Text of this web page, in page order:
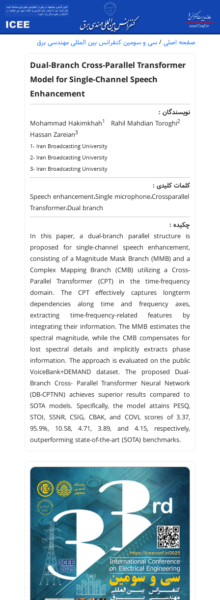
صفحه اصلی / سی و سومین کنفرانس بین المللی مهندسی برق
Dual-Branch Cross-Parallel Transformer
Model for Single-Channel Speech
Enhancement
نویسندگان :
Mohammad Hakimkhah1 Rahil Mahdian Toroghi2
Hassan Zareian3
1- Iran Broadcasting University
2- Iran Broadcasting University
3- Iran Broadcasting University
کلمات کلیدی :
Speech enhancement،Single microphone،Crossparallel
Transformer،Dual branch
چکیده :
In this paper, a dual-branch parallel structure is
proposed for single-channel speech enhancement,
consisting of a Magnitude Mask Branch (MMB) and a
Complex Mapping Branch (CMB) utilizing a Cross-
Parallel Transformer (CPT) in the time-frequency
domain. The CPT effectively captures longterm
dependencies along time and frequency axes,
extracting time-frequency-related features by
integrating their information. The MMB estimates the
spectral magnitude, while the CMB compensates for
lost spectral details and implicitly extracts phase
information. The approach is evaluated on the public
VoiceBank+DEMAND dataset. The proposed Dual-
Branch Cross- Parallel Transformer Neural Network
(DB-CPTNN) achieves superior results compared to
SOTA models. Specifically, the model attains PESQ,
STOI, SSNR, CSIG, CBAK, and COVL scores of 3.37,
95.9%, 10.58, 4.71, 3.89, and 4.15, respectively,
outperforming state-of-the-art (SOTA) benchmarks.